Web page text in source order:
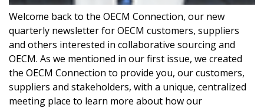
Welcome back to the OECM Connection, our new
quarterly newsletter for OECM customers, suppliers
and others interested in collaborative sourcing and
OECM. As we mentioned in our first issue, we created
the OECM Connection to provide you, our customers,
suppliers and stakeholders, with a unique, centralized
meeting place to learn more about how our
Sign In / Create New Account